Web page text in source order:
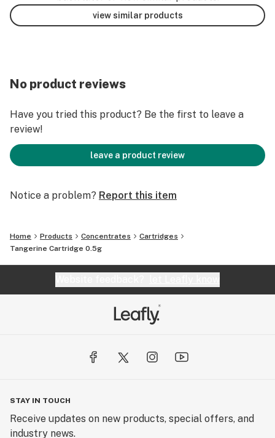
view similar products
No product reviews
Have you tried this product? Be the first to leave a
review!
leave a product review
Notice a problem? Report this item
Home Products Concentrates
Cartridges
Tangerine Cartridge 0.5g
STAY IN TOUCH
Receive updates on new products, special offers, and
industry news.